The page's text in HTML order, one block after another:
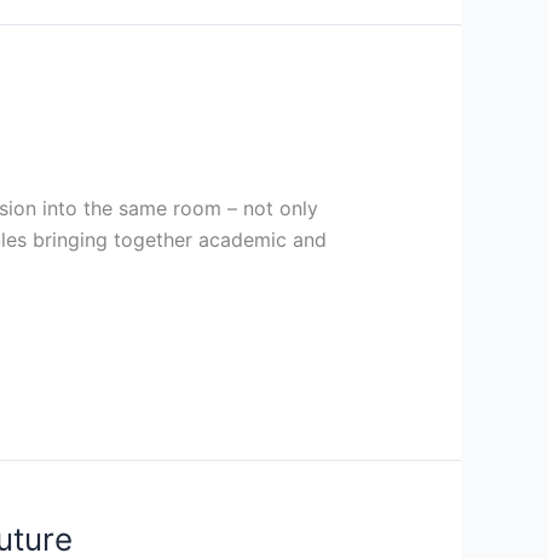
into the same room – not only
bringing together academic and